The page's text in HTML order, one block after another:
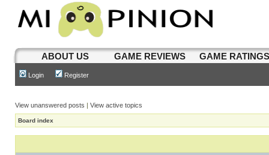
ABOUT US GAME REVIEWS GAME
Login Register
View unanswered posts | View active topics
Board index